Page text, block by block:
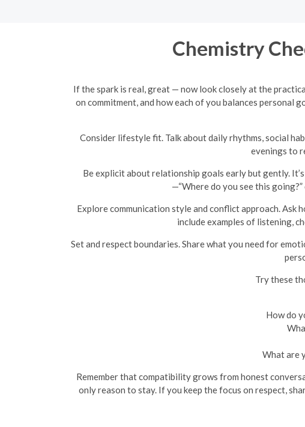
Chemistry
If the spark is real, great — now look closely at the
on commitment, and how each of you balances
Consider lifestyle fit. Talk about daily rhythms, social
evenings to
Be explicit about relationship goals early but gently.
—“Where do you see this
Explore communication style and conflict approach.
include examples of listening,
Set and respect boundaries. Share what you need for
Try these
How do
What are
Remember that compatibility grows from honest
only reason to stay. If you keep the focus on respect,